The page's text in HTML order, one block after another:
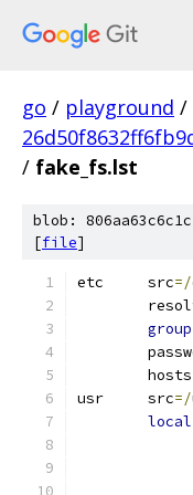
go / playground /
/ fake_fs.lst
blob:
[file]
etc	src=/
group
usr	src=/
local